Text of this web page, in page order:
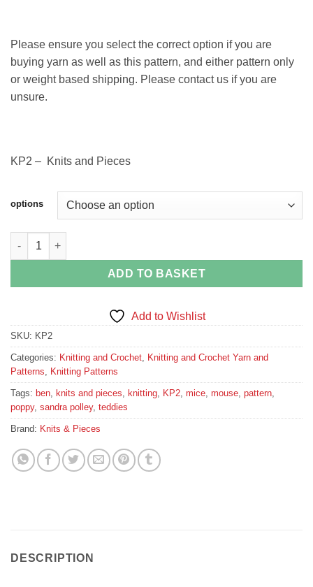
Please ensure you select the correct option if you are
buying yarn as well as this pattern, and either pattern only
or weight based shipping. Please contact us if you are
unsure.
KP2 – Knits and Pieces
options
Poppy and Ben Mice Pattern quantity
ADD TO BASKET
Add to Wishlist
SKU: KP2
Categories: Knitting and Crochet
Knitting and Crochet Yarn and
Patterns
Knitting Patterns
Tags: ben knits and pieces knitting KP2 mice mouse pattern
poppy, sandra polley, teddies
Brand: Knits & Pieces
DESCRIPTION